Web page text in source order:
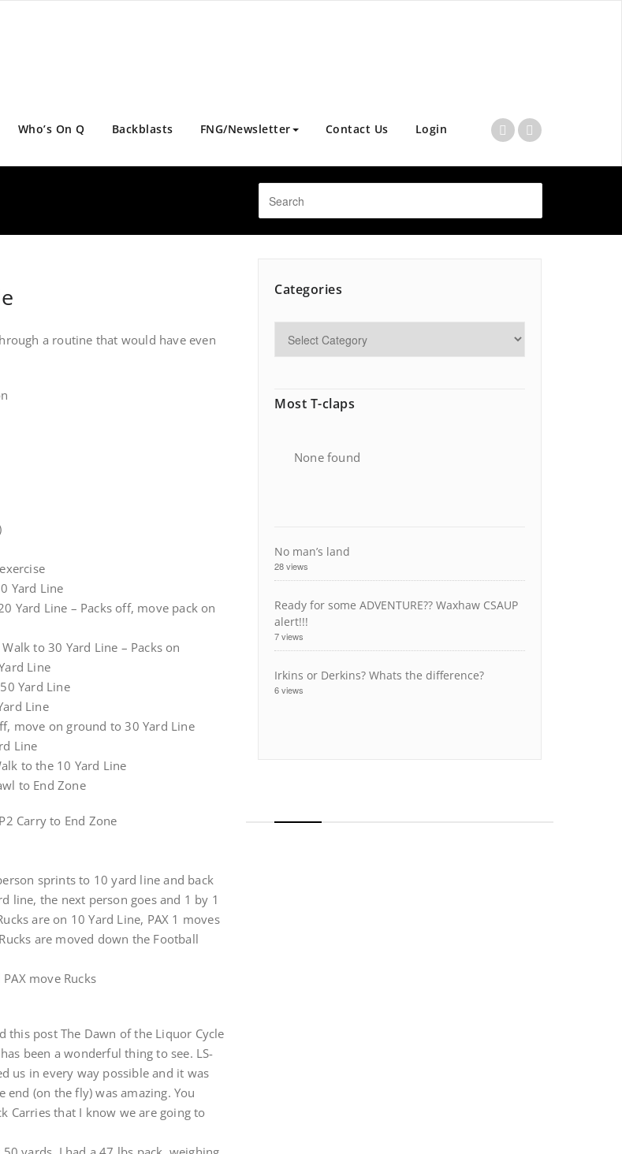
Who’s On Q Backblasts FNG/Newsletter Contact Us Login
a routine that would have even
Yard Line
Yard Line – Packs off, move pack on
to 30 Yard Line – Packs on
Line
Yard Line
Line
move on ground to 30 Yard Line
Line
to the 10 Yard Line
to End Zone
Carry to End Zone
sprints to 10 yard line and back
line, the next person goes and 1 by 1
are on 10 Yard Line, PAX 1 moves
are moved down the Football
move Rucks
this post The Dawn of the Liquor Cycle
been a wonderful thing to see. LS-
us in every way possible and it was
(on the fly) was amazing. You
Carries that I know we are going to
Categories
Most T-claps
None found
No man’s land
28 views
Ready for some ADVENTURE?? Waxhaw CSAUP
alert!!!
7 views
Irkins or Derkins? Whats the difference?
6 views